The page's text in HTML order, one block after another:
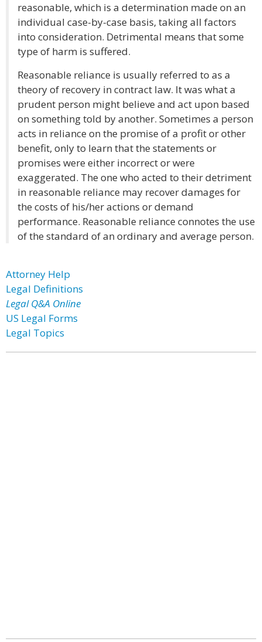
reasonable, which is a determination made on an
individual case-by-case basis, taking all factors
into consideration. Detrimental means that some
type of harm is suffered.
Reasonable reliance is usually referred to as a
theory of recovery in contract law. It was what a
prudent person might believe and act upon based
on something told by another. Sometimes a person
acts in reliance on the promise of a profit or other
benefit, only to learn that the statements or
promises were either incorrect or were
exaggerated. The one who acted to their detriment
in reasonable reliance may recover damages for
the costs of his/her actions or demand
performance. Reasonable reliance connotes the use
of the standard of an ordinary and average person.
Attorney Help
Legal Definitions
Legal Q&A Online
US Legal Forms
Legal Topics